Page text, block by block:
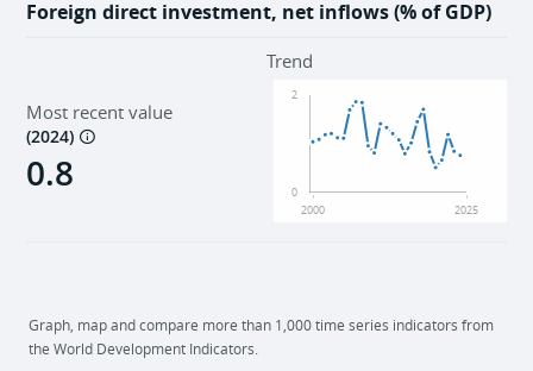
Foreign direct investment, net inflows (% of GDP)
Most recent value
(2024)
0.8
Trend
2000 2025
0
2
Graph, map and compare more than 1,000 time series indicators from
the World Development Indicators.